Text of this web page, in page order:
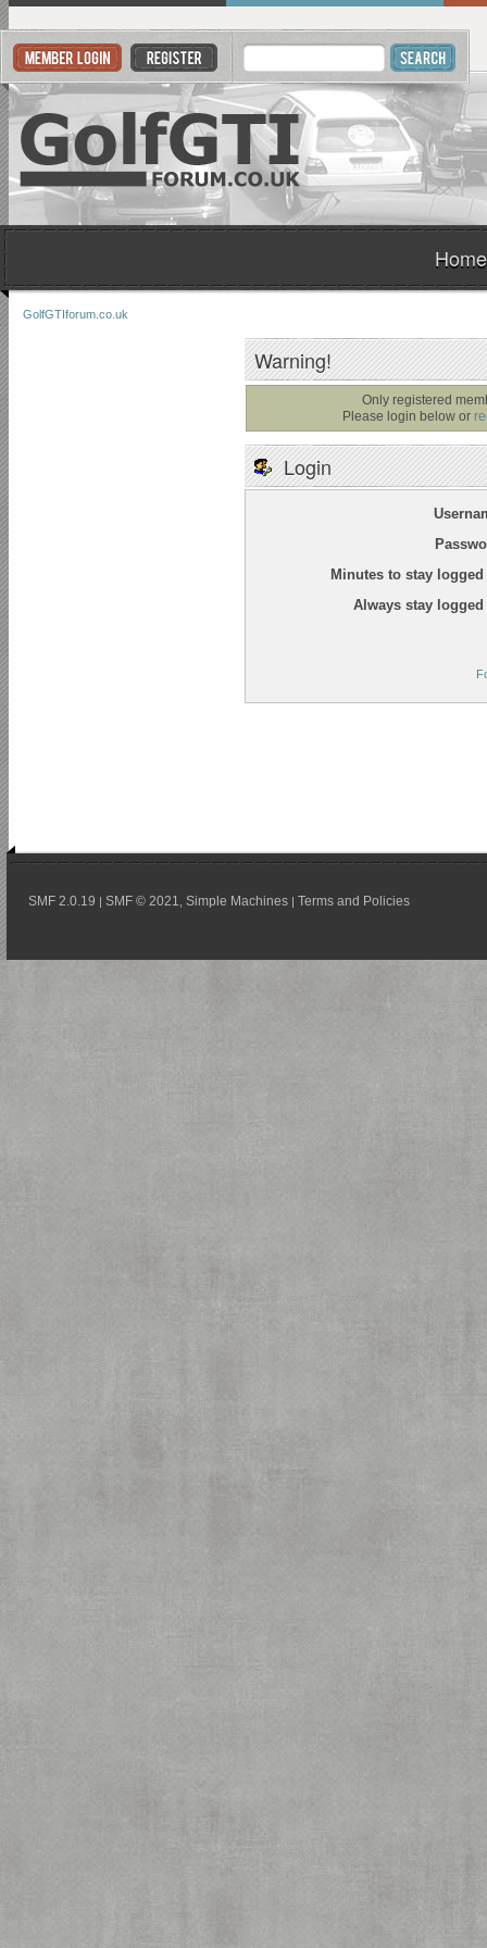
Home
GolfGTIforum.co.uk
Warning!
Only registered
Please login below or
Login
Minutes to stay
Always stay
SMF 2.0.19 | SMF © 2021 Simple Machines | Terms and Policies